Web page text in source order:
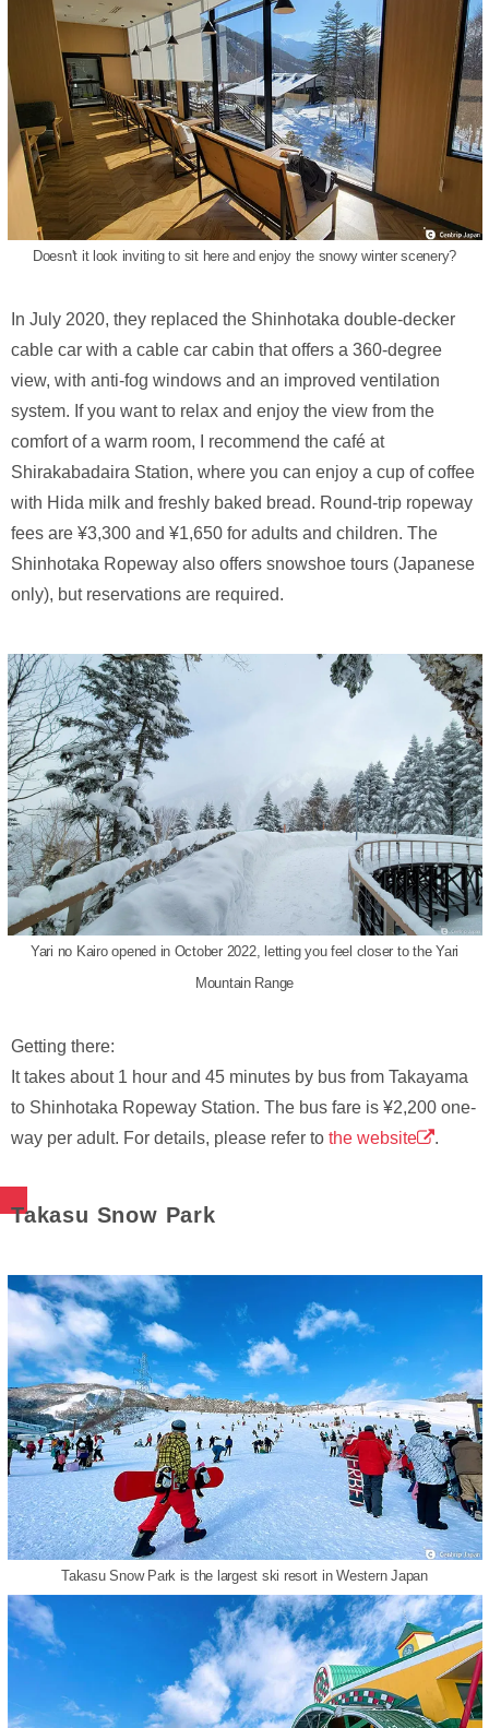
Doesn't it look inviting to sit here and enjoy the snowy winter scenery?
In July 2020, they replaced the Shinhotaka double-decker
cable car with a cable car cabin that offers a 360-degree
view, with anti-fog windows and an improved ventilation
system. If you want to relax and enjoy the view from the
comfort of a warm room, I recommend the café at
Shirakabadaira Station, where you can enjoy a cup of coffee
with Hida milk and freshly baked bread. Round-trip ropeway
fees are ¥3,300 and ¥1,650 for adults and children. The
Shinhotaka Ropeway also offers snowshoe tours (Japanese
only), but reservations are required.
Yari no Kairo opened in October 2022, letting you feel closer to the Yari
Mountain Range
Getting there:
It takes about 1 hour and 45 minutes by bus from Takayama
to Shinhotaka Ropeway Station. The bus fare is ¥2,200 one-
way per adult. For details, please refer to the website .
Takasu Snow Park
Takasu Snow Park is the largest ski resort in Western Japan